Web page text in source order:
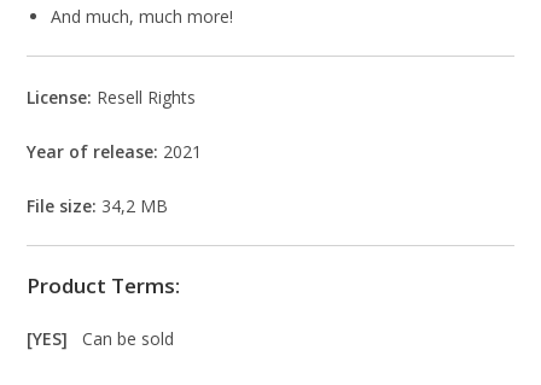
And much, much more!
License: Resell Rights
Year of release: 2021
File size: 34,2 MB
Product Terms:
[YES]Can be sold